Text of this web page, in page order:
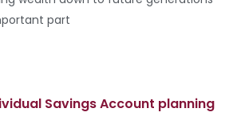
part
Savings Account planning